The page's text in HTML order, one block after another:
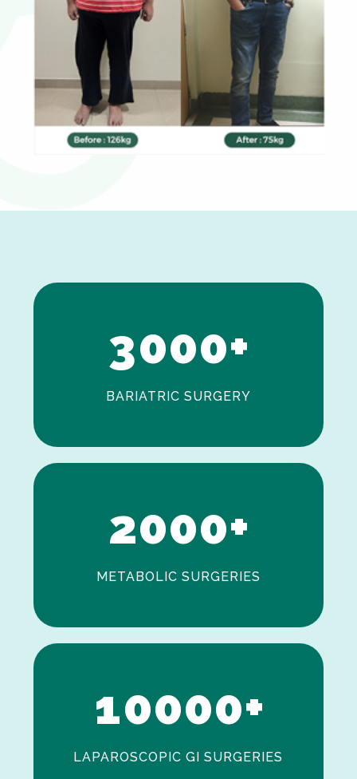
0
2
3000+
BARIATRIC SURGERY
1
2000+
METABOLIC SURGERIES
0
10000+
LAPAROSCOPIC GI SURGERIES